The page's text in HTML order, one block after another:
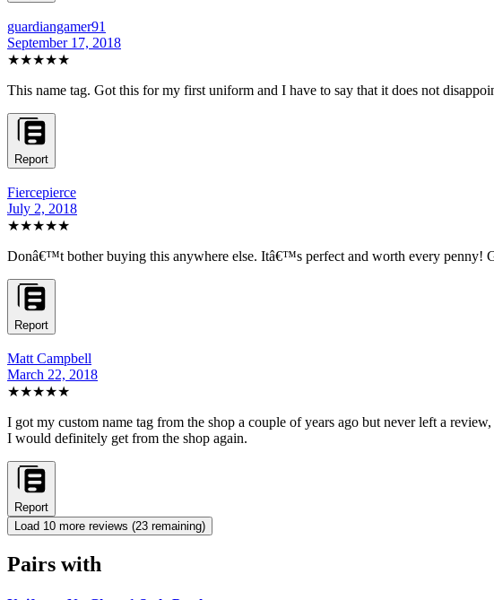
guardiangamer91
September 17, 2018
★★★★★
This name tag. Got this for my first uniform and I have to say that it does not
Report
Fiercepierce
July 2, 2018
★★★★★
Donâ€™t bother buying this anywhere else. Itâ€™s perfect and worth every penny!
Report
Matt Campbell
March 22, 2018
★★★★★
I got my custom name tag from the shop a couple of years ago but never left a
I would definitely get from the shop again.
Report
Load 10 more reviews (23 remaining)
Pairs with